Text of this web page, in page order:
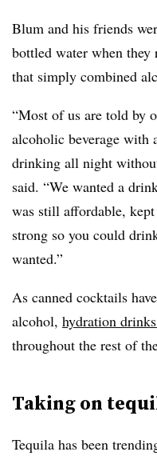
Blum and his friends
bottled water when they
that simply combined
“Most of us are told by
alcoholic beverage with
drinking all night
said. “We wanted a
was still affordable, kept
strong so you could
wanted.”
As canned cocktails
alcohol, hydration
throughout the rest of
Taking on
Tequila has been